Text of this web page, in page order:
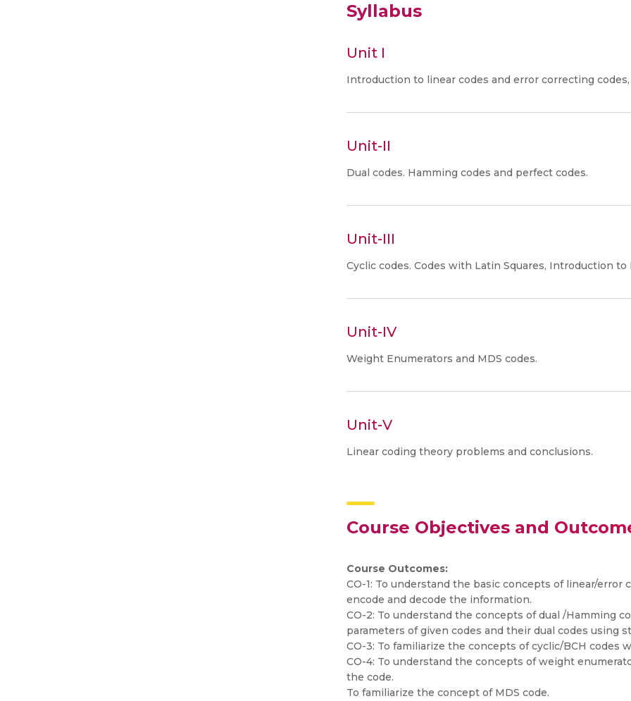
Syllabus
Unit I
Introduction to linear codes and error correcting
Unit-II
Dual codes. Hamming codes and perfect codes.
Unit-III
Cyclic codes. Codes with Latin Squares, Introduction to
Unit-IV
Weight Enumerators and MDS codes.
Unit-V
Linear coding theory problems and conclusions.
Course Objectives and
Course Outcomes:
CO-1: To understand the basic concepts of linear/
encode and decode the information.
CO-2: To understand the concepts of dual /Hamming
parameters of given codes and their dual codes using
CO-3: To familiarize the concepts of cyclic/BCH codes
CO-4: To understand the concepts of weight
the code.
To familiarize the concept of MDS code.